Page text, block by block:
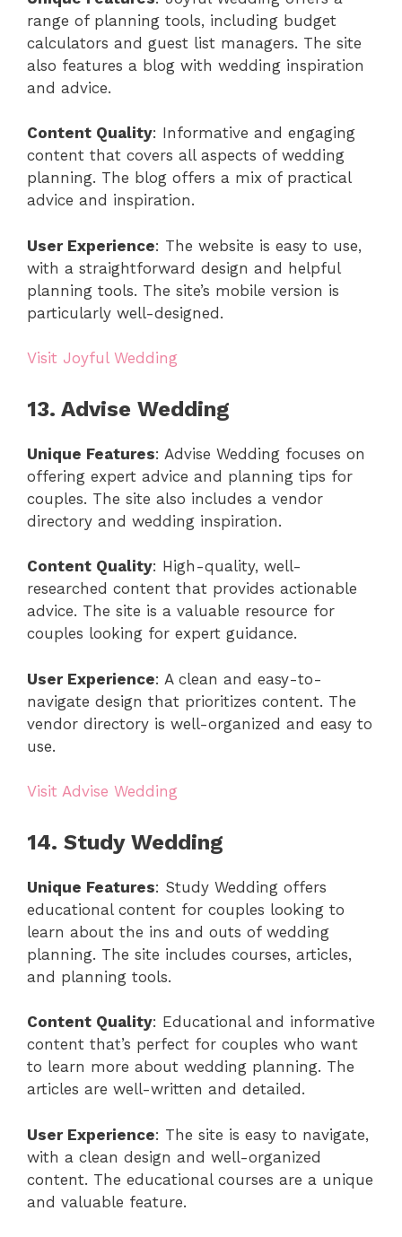
range of planning tools, including budget
calculators and guest list managers. The site
also features a blog with wedding inspiration
and advice.
Content Quality: Informative and engaging
content that covers all aspects of wedding
planning. The blog offers a mix of practical
advice and inspiration.
User Experience: The website is easy to use,
with a straightforward design and helpful
planning tools. The site’s mobile version is
particularly well-designed.
Visit Joyful Wedding
13. Advise Wedding
Unique Features: Advise Wedding focuses on
offering expert advice and planning tips for
couples. The site also includes a vendor
directory and wedding inspiration.
Content Quality: High-quality, well-
researched content that provides actionable
advice. The site is a valuable resource for
couples looking for expert guidance.
User Experience: A clean and easy-to-
navigate design that prioritizes content. The
vendor directory is well-organized and easy to
use.
Visit Advise Wedding
14. Study Wedding
Unique Features: Study Wedding offers
educational content for couples looking to
learn about the ins and outs of wedding
planning. The site includes courses, articles,
and planning tools.
Content Quality: Educational and informative
content that’s perfect for couples who want
to learn more about wedding planning. The
articles are well-written and detailed.
User Experience: The site is easy to navigate,
with a clean design and well-organized
content. The educational courses are a unique
and valuable feature.